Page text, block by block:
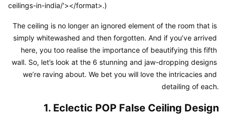
ceilings-in-india/'></format>.)
The ceiling is no longer an ignored element of the room that is
simply whitewashed and then forgotten. And if you’ve arrived
here, you too realise the importance of beautifying this fifth
wall. So, let’s look at the 6 stunning and jaw-dropping designs
we’re raving about. We bet you will love the intricacies and
detailing of each.
1. Eclectic POP False Ceiling Design